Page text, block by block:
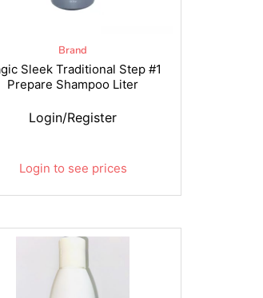
Brand
Sleek Traditional Step #1
Prepare Shampoo Liter
Login to see prices
Login/Register